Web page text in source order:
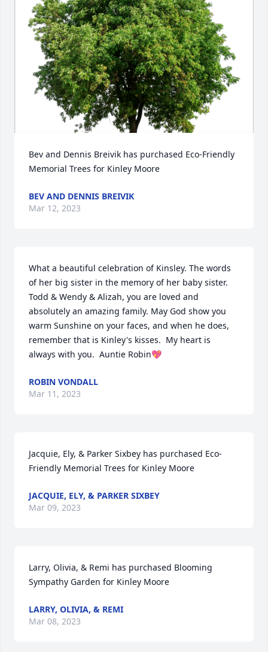
Bev and Dennis Breivik has purchased Eco-Friendly
Memorial Trees for Kinley Moore
BEV AND DENNIS BREIVIK
Mar 12, 2023
What a beautiful celebration of Kinsley. The words
of her big sister in the memory of her baby sister.
Todd & Wendy & Alizah, you are loved and
absolutely an amazing family. May God show you
warm Sunshine on your faces, and when he does,
remember that is Kinley's kisses.  My heart is
always with you.  Auntie Robin💖
ROBIN VONDALL
Mar 11, 2023
Jacquie, Ely, & Parker Sixbey has purchased Eco-
Friendly Memorial Trees for Kinley Moore
JACQUIE, ELY, & PARKER SIXBEY
Mar 09, 2023
Larry, Olivia, & Remi has purchased Blooming
Sympathy Garden for Kinley Moore
LARRY, OLIVIA, & REMI
Mar 08, 2023